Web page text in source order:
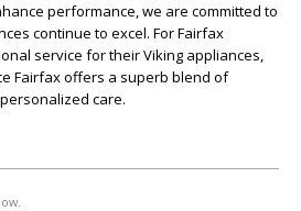
performance, we are committed to
continue to excel. For Fairfax
service for their Viking appliances,
Fairfax offers a superb blend of
care.